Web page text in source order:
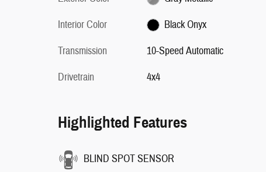
Interior Color
Black Onyx
Transmission
10-Speed Automatic
Drivetrain
4x4
Highlighted Features
BLIND SPOT SENSOR